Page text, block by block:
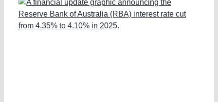
ABOUT US
View
Larger
Image